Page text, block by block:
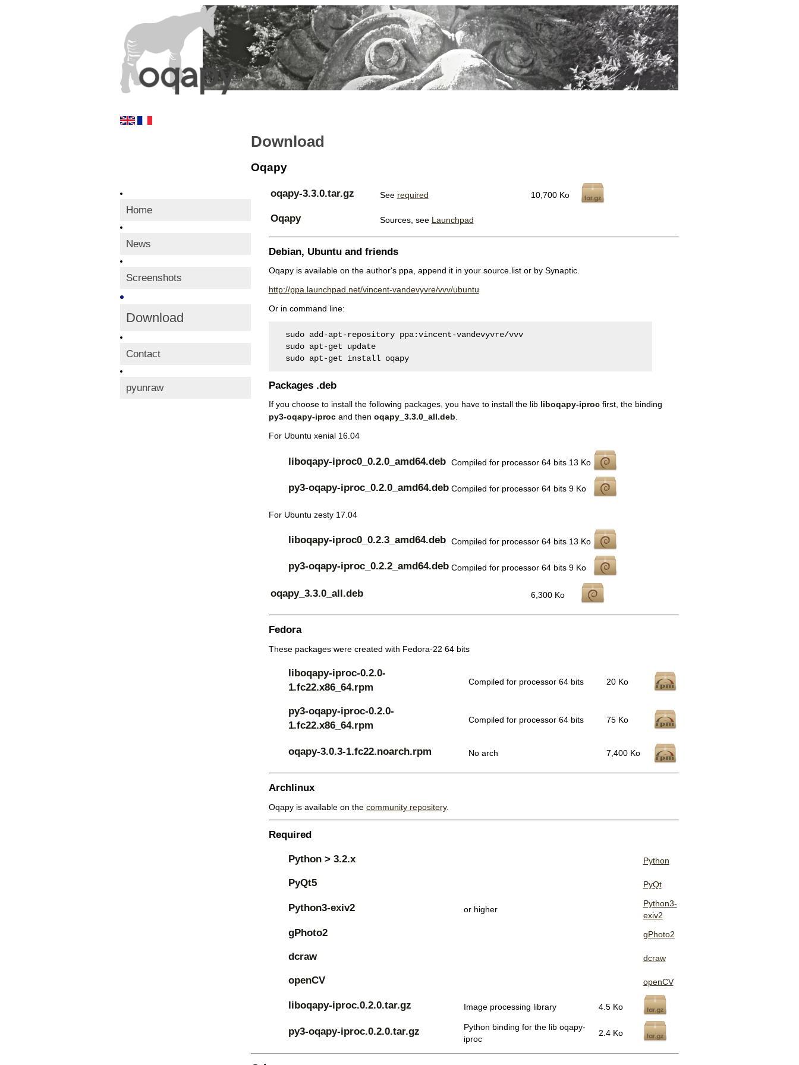
Home
News
Screenshots
Download
Contact
pyunraw
Download
Oqapy
oqapy-3.3.0.tar.gz See required 10,700 Ko
Oqapy Sources, see Launchpad
Debian, Ubuntu and friends
Oqapy is available on the author's ppa, append it in your source.list or by Synaptic.
http://ppa.launchpad.net/vincent-vandevyvre/vvv/ubuntu
Or in command line:
  sudo add-apt-repository ppa:vincent-vandevyvre/vvv
  sudo apt-get update
  sudo apt-get install oqapy
Packages .deb
If you choose to install the following packages, you have to install the lib liboqapy-iprocfirst, the binding
py3-oqapy-iprocand then oqapy_3.3.0_all.deb.
For Ubuntu xenial 16.04
liboqapy-iproc0_0.2.0_amd64.deb Compiled for processor 64 bits 13 Ko
py3-oqapy-iproc_0.2.0_amd64.deb Compiled for processor 64 bits 9 Ko
For Ubuntu zesty 17.04
liboqapy-iproc0_0.2.3_amd64.deb Compiled for processor 64 bits 13 Ko
py3-oqapy-iproc_0.2.2_amd64.deb Compiled for processor 64 bits 9 Ko
oqapy_3.3.0_all.deb 6,300 Ko
Fedora
These packages were created with Fedora-22 64 bits
liboqapy-iproc-0.2.0-
1.fc22.x86_64.rpm
Compiled for processor 64 bits 20 Ko
py3-oqapy-iproc-0.2.0-
1.fc22.x86_64.rpm
Compiled for processor 64 bits 75 Ko
oqapy-3.0.3-1.fc22.noarch.rpm No arch 7,400 Ko
Archlinux
Oqapy is available on the community repositery.
Required
Python > 3.2.x Python
PyQt5 PyQt
Python3-exiv2 or higher
Python3-
exiv2
gPhoto2 gPhoto2
dcraw dcraw
openCV openCV
liboqapy-iproc.0.2.0.tar.gz Image processing library 4.5 Ko
py3-oqapy-iproc.0.2.0.tar.gz
Python binding for the lib oqapy-
iproc
2.4 Ko